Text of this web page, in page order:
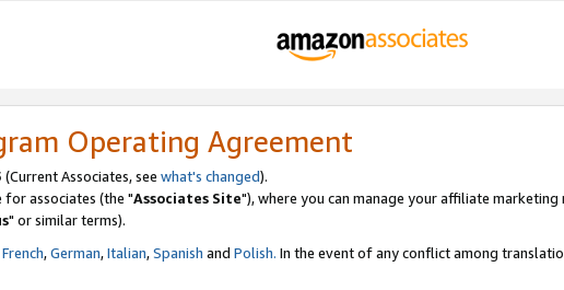
Operating Agreement
(Current Associates, see what's changed).
associates (the "Associates Site"), where you can manage your affiliate
" or similar terms).
French,German,Italian,Spanish and Polish. In the event of any conflict among